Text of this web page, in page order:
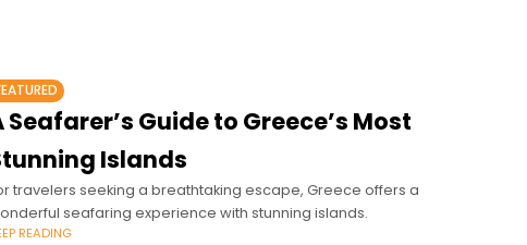
Seafarer’s Guide to Greece’s Most
Islands
travelers seeking a breathtaking escape, Greece offers a
seafaring experience with stunning islands.
READING